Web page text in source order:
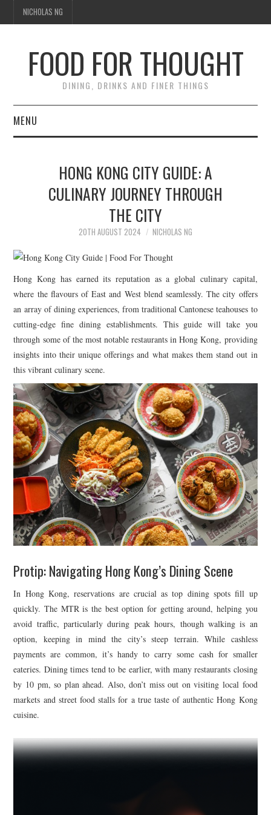
NICHOLAS NG
FOOD FOR THOUGHT
DINING, DRINKS AND FINER THINGS
MENU
FOOD GUIDES
TIPPLE
BAR GUIDES
DRINK INDUSTRY
DRINK CULTURE
TRAVEL
CITY GUIDES
TRAVEL TALES
TRAVEL CULTURE
THOUGHT
HONG KONG CITY GUIDE: A
CULINARY JOURNEY THROUGH
THE CITY
20TH AUGUST 2024 NICHOLAS NG
Hong Kong has earned its reputation as a global culinary capital,
where the flavours of East and West blend seamlessly. The city offers
an array of dining experiences, from traditional Cantonese teahouses to
cutting-edge fine dining establishments. This guide will take you
through some of the most notable restaurants in Hong Kong, providing
insights into their unique offerings and what makes them stand out in
this vibrant culinary scene.
Protip: Navigating Hong Kong’s Dining Scene
In Hong Kong, reservations are crucial as top dining spots fill up
quickly. The MTR is the best option for getting around, helping you
avoid traffic, particularly during peak hours, though walking is an
option, keeping in mind the city’s steep terrain. While cashless
payments are common, it’s handy to carry some cash for smaller
eateries. Dining times tend to be earlier, with many restaurants closing
by 10 pm, so plan ahead. Also, don’t miss out on visiting local food
markets and street food stalls for a true taste of authentic Hong Kong
cuisine.